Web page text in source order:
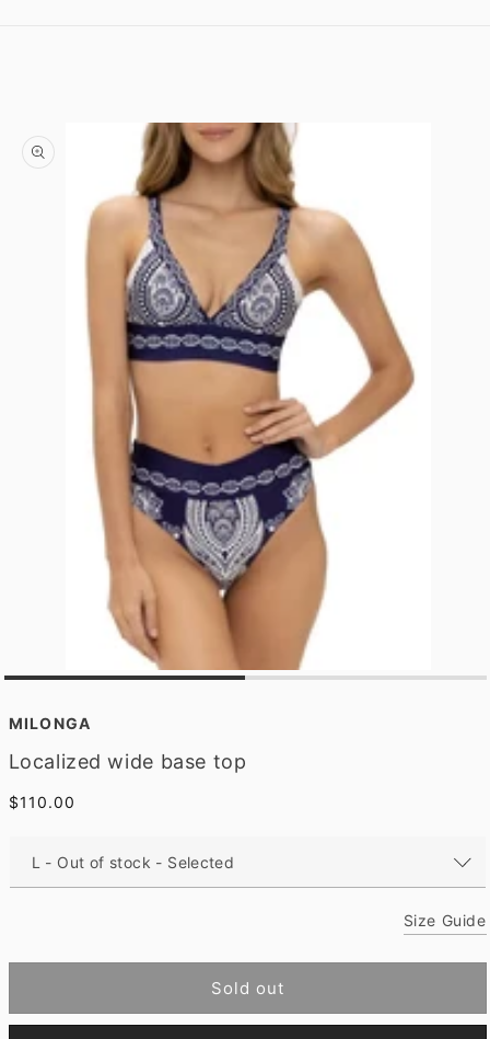
Skip to product information
O
e
n
m
e
i
MILONGA
Localized wide base top
Regular
$110.00
Size Guide
Sold out